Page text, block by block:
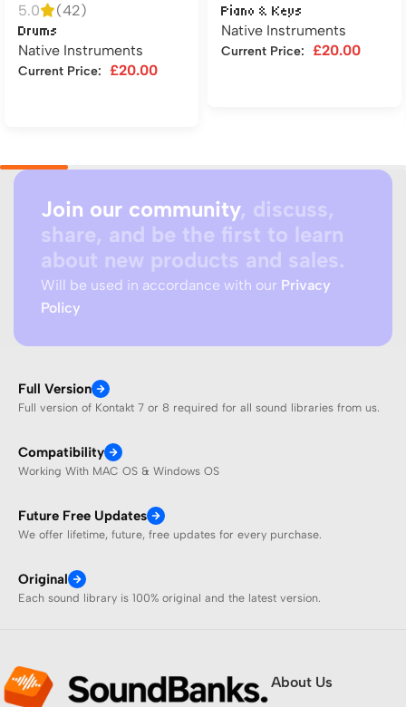
5.0 (42)
Drums
Native Instruments
Current Price: £20.00
Piano & Keys
Native Instruments
Current Price: £20.00
Join our community, discuss,
share, and be the first to learn
about new products and sales.
Will be used in accordance with our Privacy
Policy
Full Version
Full version of Kontakt 7 or 8 required for all sound libraries from us.
Compatibility
Working With MAC OS & Windows OS
Future Free Updates
We offer lifetime, future, free updates for every purchase.
Original
Each sound library is 100% original and the latest version.
About Us